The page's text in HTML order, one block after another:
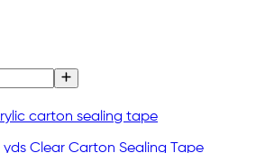
yds Clear Carton Sealing Tape